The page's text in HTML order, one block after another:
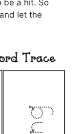
be a hit. So
let the